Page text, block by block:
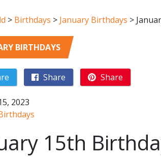
> Birthdays > January Birthdays >
BIRTHDAYS
Share Share
2023
15th